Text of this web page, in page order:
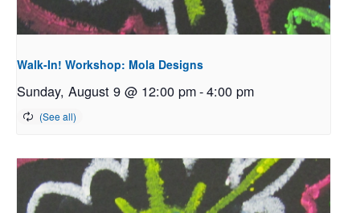
Walk-In! Workshop: Mola Designs
Sunday, August 9 @ 12:00 pm-4:00 pm